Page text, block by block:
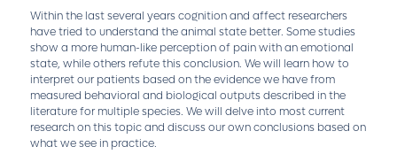
Within the last several years cognition and affect researchers
have tried to understand the animal state better. Some studies
show a more human-like perception of pain with an emotional
state, while others refute this conclusion. We will learn how to
interpret our patients based on the evidence we have from
measured behavioral and biological outputs described in the
literature for multiple species. We will delve into most current
research on this topic and discuss our own conclusions based on
what we see in practice.